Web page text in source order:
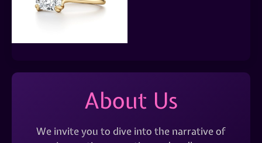
About Us
We invite you to dive into the narrative of